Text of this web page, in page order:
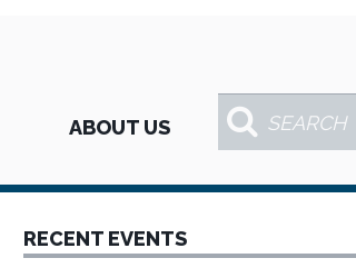
ABOUT US
RECENT EVENTS